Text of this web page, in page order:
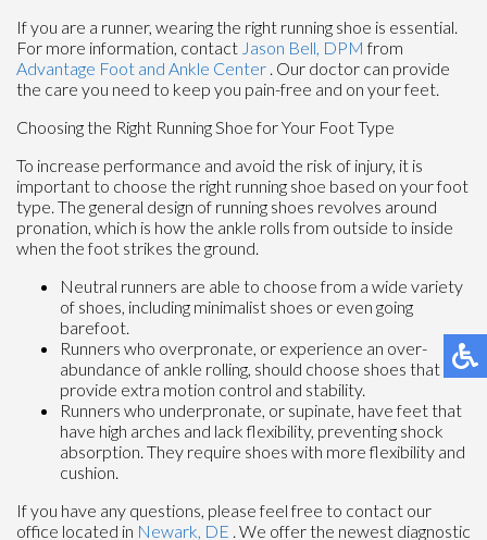
If you are a runner, wearing the right running shoe is essential.
For more information, contact Jason Bell, DPM from
Advantage Foot and Ankle Center . Our doctor can provide
the care you need to keep you pain-free and on your feet.
Choosing the Right Running Shoe for Your Foot Type
To increase performance and avoid the risk of injury, it is
important to choose the right running shoe based on your foot
type. The general design of running shoes revolves around
pronation, which is how the ankle rolls from outside to inside
when the foot strikes the ground.
Neutral runners are able to choose from a wide variety
of shoes, including minimalist shoes or even going
barefoot.
Runners who overpronate, or experience an over-
abundance of ankle rolling, should choose shoes that
provide extra motion control and stability.
Runners who underpronate, or supinate, have feet that
have high arches and lack flexibility, preventing shock
absorption. They require shoes with more flexibility and
cushion.
If you have any questions, please feel free to contact our
office located in Newark, DE . We offer the newest diagnostic